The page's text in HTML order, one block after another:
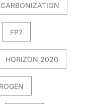
FP7
HORIZON 2020